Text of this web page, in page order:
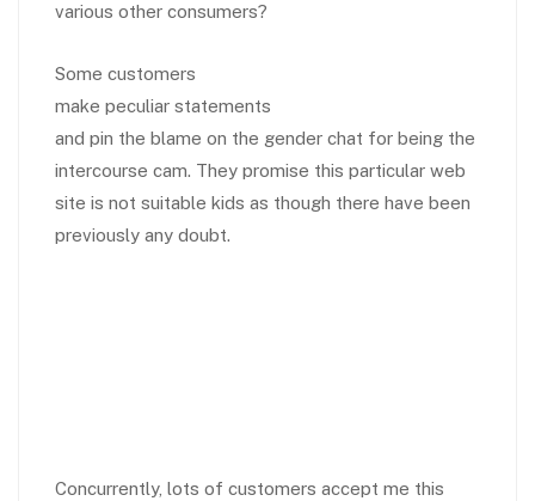
various other consumers?
Some customers
make peculiar statements
and pin the blame on the gender chat for being the
intercourse cam. They promise this particular web
site is not suitable kids as though there have been
previously any doubt.
Concurrently, lots of customers accept me this